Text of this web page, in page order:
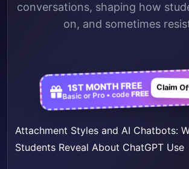
conversations, shaping how
on, and sometimes
1ST MONTH FREE
Basic or Pro • codeFREE
Claim
Attachment Styles and AI Chatbots:
Students Reveal About ChatGPT Use